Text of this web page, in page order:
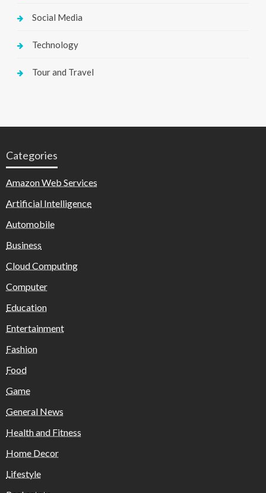
Social Media
Technology
Tour and Travel
Categories
Amazon Web Services
Artificial Intelligence
Automobile
Business
Cloud Computing
Computer
Education
Entertainment
Fashion
Food
Game
General News
Health and Fitness
Home Decor
Lifestyle